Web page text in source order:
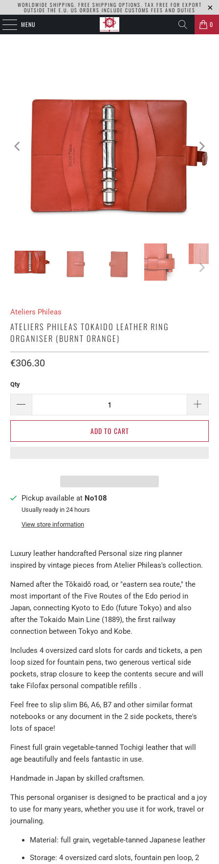
WORLDWIDE SHIPPING. FREE SHIPPING OPTIONS. TAX FREE FOR EXPORT
OUTSIDE THE E.U. US ORDERS INCLUDE CUSTOMS FEES AND DUTIES
MENU 0
Ateliers Phileas
ATELIERS PHILEAS TOKAIDO LEATHER RING
ORGANISER (BURNT ORANGE)
€306.30​
Qty
ADD TO CART
Pickup available at No108
Usually ready in 24 hours
View store information
Luxury leather handcrafted Personal size ring planner
inspired by vintage pieces from Atelier Phileas's collection.
Named after the Tōkaidō road, or "eastern sea route," the
most important of the Five Routes of the Edo period in
Japan, connecting Kyoto to Edo (future Tokyo) and also
after the Tokaido Main Line (1889), the first railway
connection between Tokyo and Kobe.
Includes 4 oversized card slots for cards and tickets, a pen
loop sized for fountain pens, two generous vertical side
pockets, strap closure to keep the contents secure and will
take Filofax personal compatible refills .
Feel free to slip slim B6, A6, B7 and other similar format
notebooks or any document in the 2 side pockets, there's
lots of space!
Finest full grain vegetable-tanned Tochigi leather that will
age beautifully and feels fantastic in use.
Handmade in Japan by skilled craftsmen.
This personal organiser is designed to be practical and a joy
to use for many years, whether you use it for work, travel or
journaling.
Material: full grain, vegetable-tanned Japanese leather
Storage: 4 oversized card slots, fountain pen loop, 2